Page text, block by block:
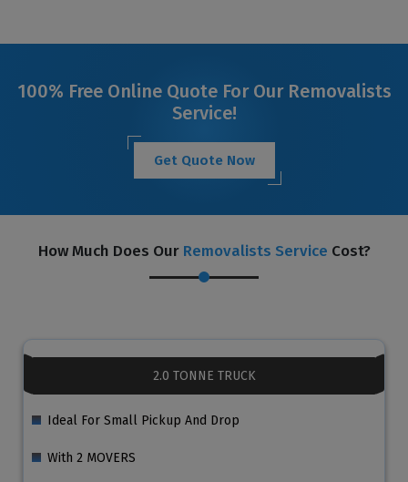
100% Free Online Quote For Our Removalists
Service!
Get Quote Now
How Much Does Our Removalists Service Cost?
2.0 TONNE TRUCK
Ideal For Small Pickup And Drop
With 2 MOVERS